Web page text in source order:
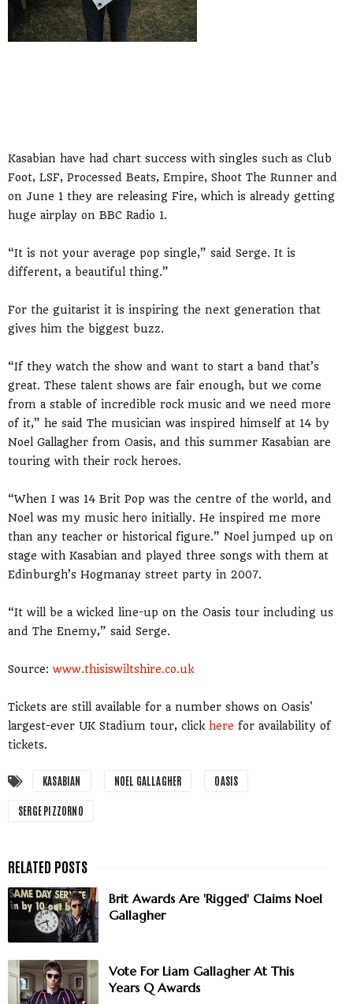
Kasabian have had chart success with singles such as Club
Foot, LSF, Processed Beats, Empire, Shoot The Runner and
on June 1 they are releasing Fire, which is already getting
huge airplay on BBC Radio 1.
“It is not your average pop single,” said Serge. It is
different, a beautiful thing.”
For the guitarist it is inspiring the next generation that
gives him the biggest buzz.
“If they watch the show and want to start a band that’s
great. These talent shows are fair enough, but we come
from a stable of incredible rock music and we need more
of it,” he said The musician was inspired himself at 14 by
Noel Gallagher from Oasis, and this summer Kasabian are
touring with their rock heroes.
“When I was 14 Brit Pop was the centre of the world, and
Noel was my music hero initially. He inspired me more
than any teacher or historical figure.” Noel jumped up on
stage with Kasabian and played three songs with them at
Edinburgh’s Hogmanay street party in 2007.
“It will be a wicked line-up on the Oasis tour including us
and The Enemy,” said Serge.
Source: www.thisiswiltshire.co.uk
Tickets are still available for a number shows on Oasis'
largest-ever UK Stadium tour, click here for availability of
tickets.
KASABIAN NOEL GALLAGHER OASIS
SERGE PIZZORNO
Brit Awards Are 'Rigged' Claims Noel
Gallagher
Vote For Liam Gallagher At This
Years Q Awards